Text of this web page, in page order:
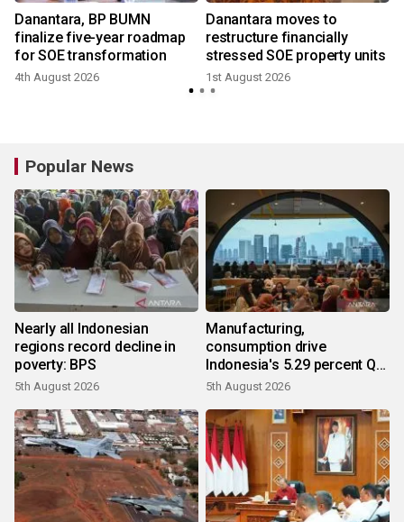
Danantara, BP BUMN
finalize five-year roadmap
for SOE transformation
4th August 2026
Danantara moves to
restructure financially
stressed SOE property units
1st August 2026
Popular News
Nearly all Indonesian
regions record decline in
poverty: BPS
5th August 2026
Manufacturing,
consumption drive
Indonesia's 5.29 percent Q2
growth
5th August 2026